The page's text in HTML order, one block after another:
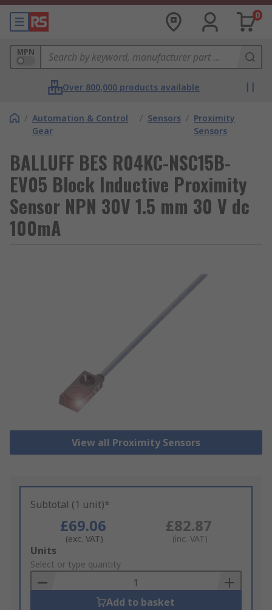
0
MPN
Over 800,000 products available
/ Automation & Control
Gear
/ Sensors / Proximity
Sensors
BALLUFF BES R04KC-NSC15B-
EV05 Block Inductive Proximity
Sensor NPN 30V 1.5 mm 30 V dc
100mA
View all Proximity Sensors
Subtotal (1 unit)*
£69.06
(exc. VAT)
£82.87
(inc. VAT)
Add
to
Basket
Units
Select or type quantity
Add to basket